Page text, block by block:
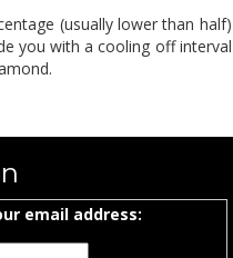
(usually lower than half)
you with a cooling off interval
email address: